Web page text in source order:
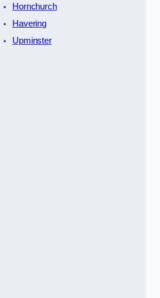
Hornchurch
Havering
Upminster